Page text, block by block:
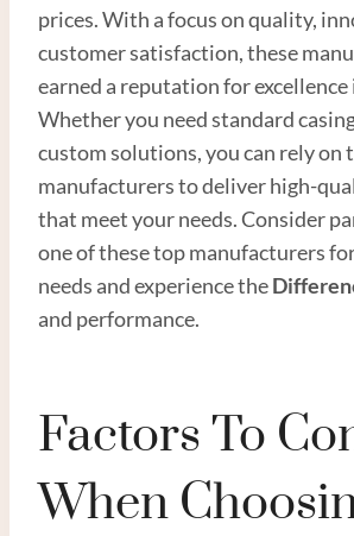
prices. With a focus on quality,
customer satisfaction, these
earned a reputation for
Whether you need standard
custom solutions, you can rely on
manufacturers to deliver high-
that meet your needs. Consider
one of these top manufacturers
needs and experience the
and performance.
Factors To
When